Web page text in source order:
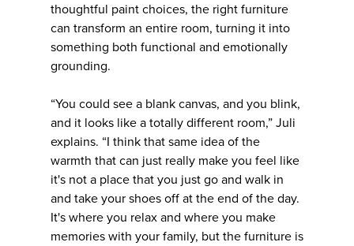
thoughtful paint choices, the right furniture
can transform an entire room, turning it into
something both functional and emotionally
grounding.
“You could see a blank canvas, and you blink,
and it looks like a totally different room,” Juli
explains. “I think that same idea of the
warmth that can just really make you feel like
it's not a place that you just go and walk in
and take your shoes off at the end of the day.
It's where you relax and where you make
memories with your family, but the furniture is